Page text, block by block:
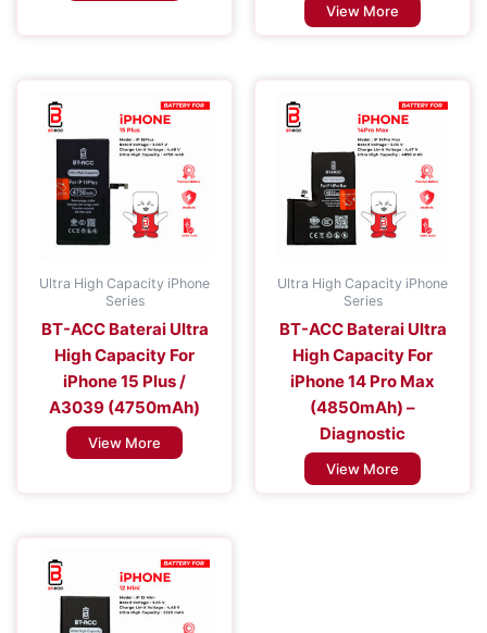
View More
Ultra High Capacity iPhone
Series
BT-ACC Baterai Ultra
High Capacity For
iPhone 15 Plus /
A3039 (4750mAh)
View More
Ultra High Capacity iPhone
Series
BT-ACC Baterai Ultra
High Capacity For
iPhone 14 Pro Max
(4850mAh) –
Diagnostic
View More